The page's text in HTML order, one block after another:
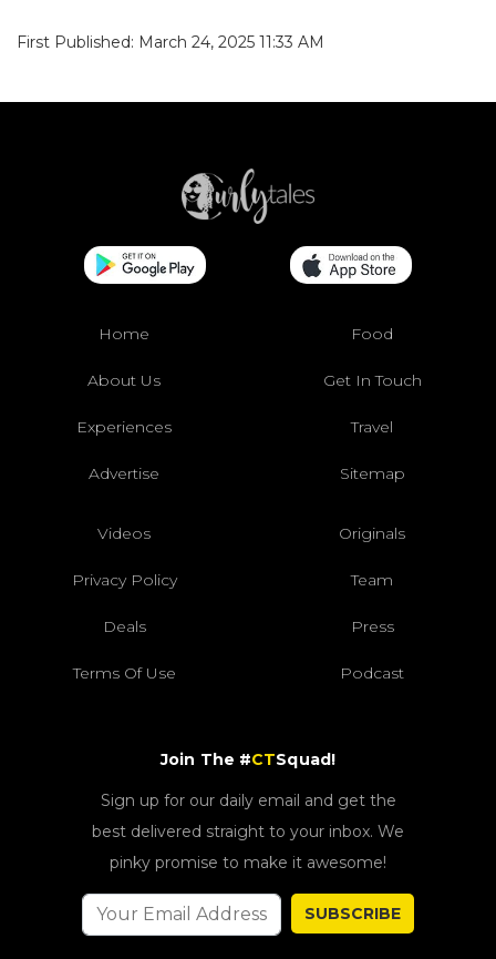
First Published: March 24, 2025 11:33 AM
Home Food
About Us Get In Touch
Experiences Travel
Advertise Sitemap
Videos Originals
Privacy Policy Team
Deals Press
Terms Of Use Podcast
Join The #CTSquad!
Sign up for our daily email and get the
best delivered straight to your inbox. We
pinky promise to make it awesome!
SUBSCRIBE